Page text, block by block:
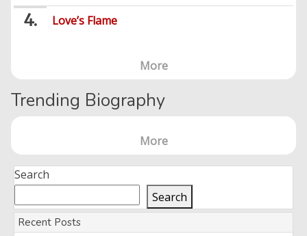
Love’s Flame
More
Trending Biography
More
Search
Search
Recent Posts